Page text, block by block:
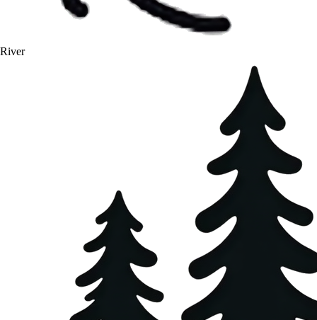
River